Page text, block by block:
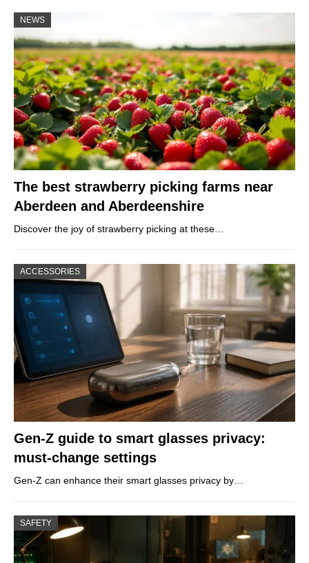
NEWS
The best strawberry picking farms near
Aberdeen and Aberdeenshire
Discover the joy of strawberry picking at these…
ACCESSORIES
Gen-Z guide to smart glasses privacy:
must-change settings
Gen-Z can enhance their smart glasses privacy by…
SAFETY